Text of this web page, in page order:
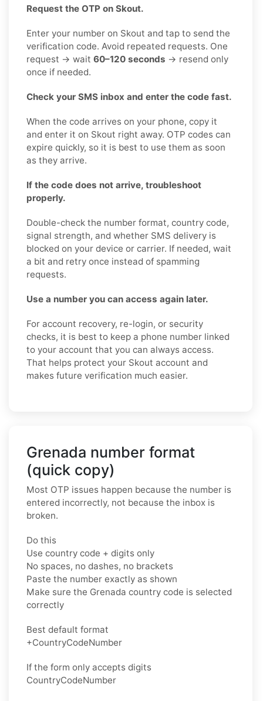
Request the OTP on Skout.
Enter your number on Skout and tap to send the
verification code. Avoid repeated requests. One
request → wait 60–120 seconds → resend only
once if needed.
Check your SMS inbox and enter the code fast.
When the code arrives on your phone, copy it
and enter it on Skout right away. OTP codes can
expire quickly, so it is best to use them as soon
as they arrive.
If the code does not arrive, troubleshoot
properly.
Double-check the number format, country code,
signal strength, and whether SMS delivery is
blocked on your device or carrier. If needed, wait
a bit and retry once instead of spamming
requests.
Use a number you can access again later.
For account recovery, re-login, or security
checks, it is best to keep a phone number linked
to your account that you can always access.
That helps protect your Skout account and
makes future verification much easier.
Grenada number format
(quick copy)
Most OTP issues happen because the number is
entered incorrectly, not because the inbox is
broken.
Do this
Use country code + digits only
No spaces, no dashes, no brackets
Paste the number exactly as shown
Make sure the Grenada country code is selected
correctly
Best default format
+CountryCodeNumber
If the form only accepts digits
CountryCodeNumber